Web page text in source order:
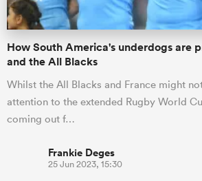
How South America's underdogs are
and the All Blacks
Whilst the All Blacks and France might
attention to the extended Rugby World
coming out f…
Frankie Deges
25 Jun 2023, 15:30